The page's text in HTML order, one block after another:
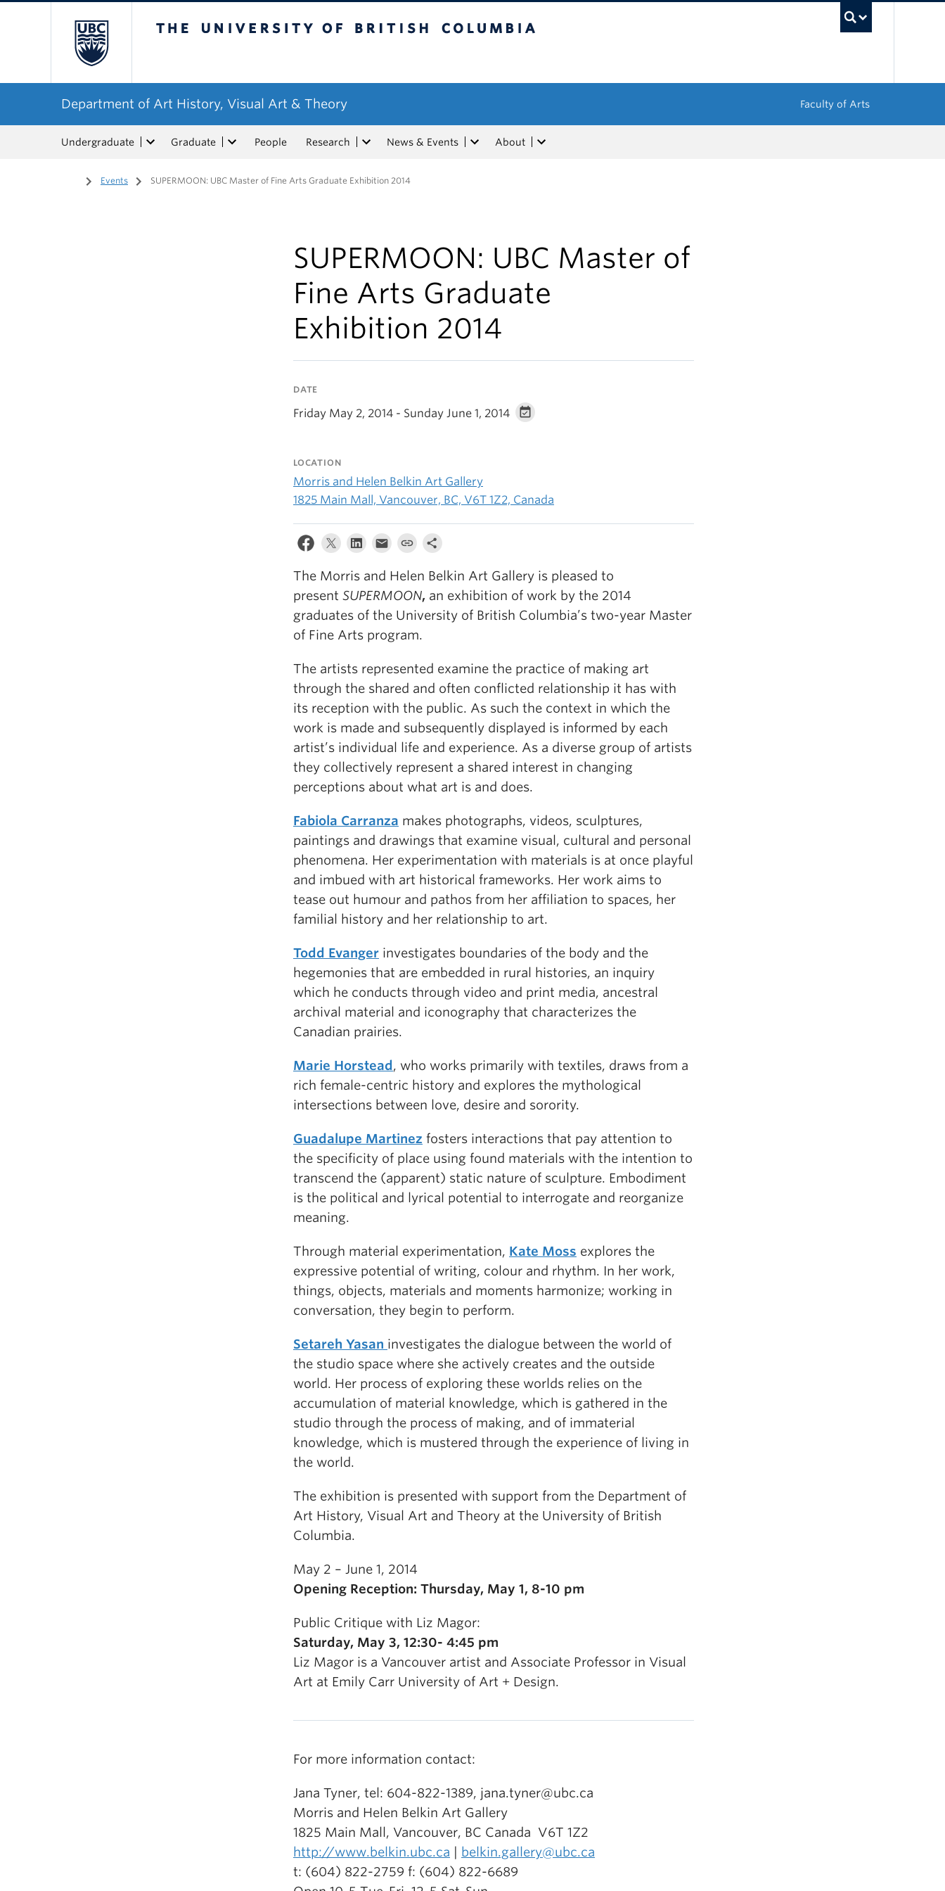
Department of Art History, Visual Art & Theory Faculty of Arts
Undergraduate Graduate People Research News & Events About
Home
/ Events / SUPERMOON: UBC Master of Fine Arts Graduate Exhibition 2014
SUPERMOON: UBC Master of
Fine Arts Graduate
Exhibition 2014
DATE
Friday May 2, 2014 - Sunday June 1, 2014
LOCATION
Morris and Helen Belkin Art Gallery
1825 Main Mall, Vancouver, BC, V6T 1Z2, Canada
The Morris and Helen Belkin Art Gallery is pleased to
present SUPERMOON, an exhibition of work by the 2014
graduates of the University of British Columbia’s two-year Master
of Fine Arts program.
The artists represented examine the practice of making art
through the shared and often conflicted relationship it has with
its reception with the public. As such the context in which the
work is made and subsequently displayed is informed by each
artist’s individual life and experience. As a diverse group of artists
they collectively represent a shared interest in changing
perceptions about what art is and does.
Fabiola Carranza makes photographs, videos, sculptures,
paintings and drawings that examine visual, cultural and personal
phenomena. Her experimentation with materials is at once playful
and imbued with art historical frameworks. Her work aims to
tease out humour and pathos from her affiliation to spaces, her
familial history and her relationship to art.
Todd Evanger investigates boundaries of the body and the
hegemonies that are embedded in rural histories, an inquiry
which he conducts through video and print media, ancestral
archival material and iconography that characterizes the
Canadian prairies.
Marie Horstead , who works primarily with textiles, draws from a
rich female-centric history and explores the mythological
intersections between love, desire and sorority.
Guadalupe Martinez fosters interactions that pay attention to
the specificity of place using found materials with the intention to
transcend the (apparent) static nature of sculpture. Embodiment
is the political and lyrical potential to interrogate and reorganize
meaning.
Through material experimentation, Kate Moss explores the
expressive potential of writing, colour and rhythm. In her work,
things, objects, materials and moments harmonize; working in
conversation, they begin to perform.
Setareh Yasan investigates the dialogue between the world of
the studio space where she actively creates and the outside
world. Her process of exploring these worlds relies on the
accumulation of material knowledge, which is gathered in the
studio through the process of making, and of immaterial
knowledge, which is mustered through the experience of living in
the world.
The exhibition is presented with support from the Department of
Art History, Visual Art and Theory at the University of British
Columbia.
May 2 – June 1, 2014
Opening Reception: Thursday, May 1, 8-10 pm
Public Critique with Liz Magor:
Saturday, May 3, 12:30- 4:45 pm
Liz Magor is a Vancouver artist and Associate Professor in Visual
Art at Emily Carr University of Art + Design.
For more information contact:
Jana Tyner, tel: 604-822-1389, jana.tyner@ubc.ca
Morris and Helen Belkin Art Gallery
1825 Main Mall, Vancouver, BC Canada V6T 1Z2
http://www.belkin.ubc.ca
belkin.gallery@ubc.ca
t: (604) 822-2759 f: (604) 822-6689